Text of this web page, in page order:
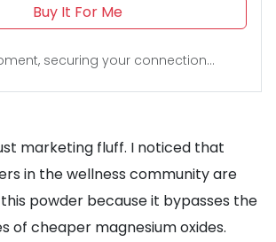
Buy It For Me
securing your connection...
marketing fluff. I noticed that
in the wellness community are
powder because it bypasses the
of cheaper magnesium oxides.